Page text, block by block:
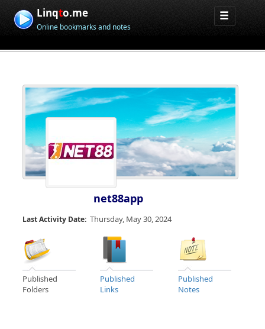
Linqto.me
Online bookmarks and notes
net88app
Last Activity Date: Thursday, May 30, 2024
Published
Folders
Published
Links
Published
Notes